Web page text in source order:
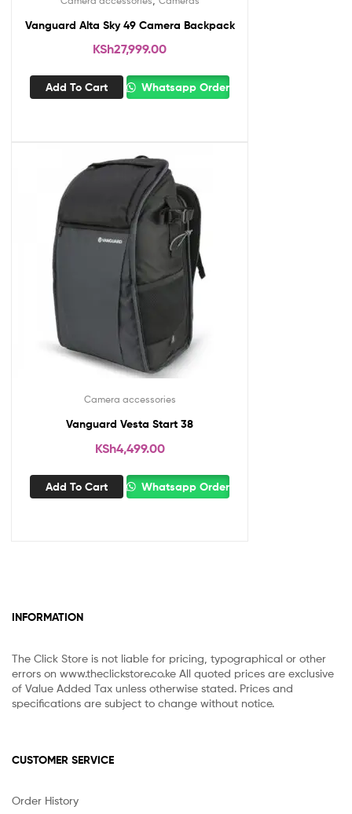
Vanguard Alta Sky 49 Camera Backpack
KSh27,999.00
Add To Cart Whatsapp Order
Camera accessories
Vanguard Vesta Start 38
KSh4,499.00
Add To Cart Whatsapp Order
INFORMATION
The Click Store is not liable for pricing, typographical or other
errors on www.theclickstore.co.ke All quoted prices are exclusive
of Value Added Tax unless otherwise stated. Prices and
specifications are subject to change without notice.
CUSTOMER SERVICE
Order History